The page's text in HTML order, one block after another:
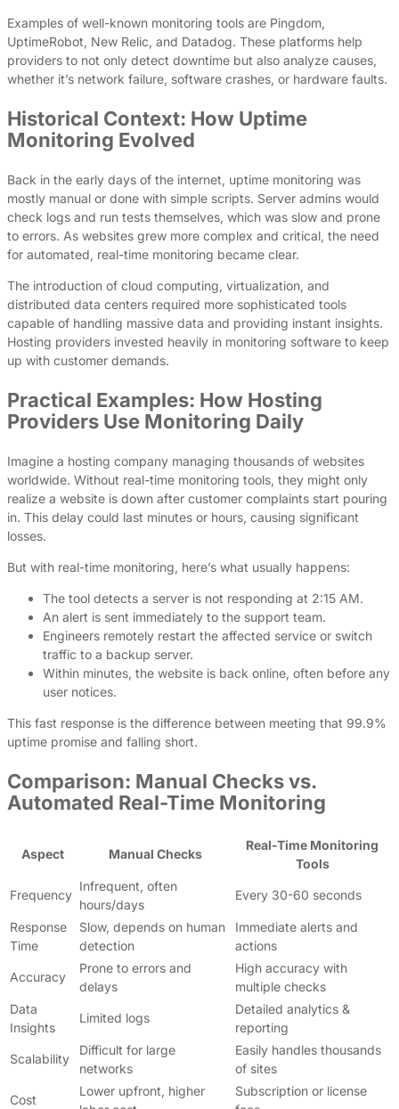
Examples of well-known monitoring tools are Pingdom,
UptimeRobot, New Relic, and Datadog. These platforms help
providers to not only detect downtime but also analyze causes,
whether it’s network failure, software crashes, or hardware faults.
Historical Context: How Uptime
Monitoring Evolved
Back in the early days of the internet, uptime monitoring was
mostly manual or done with simple scripts. Server admins would
check logs and run tests themselves, which was slow and prone
to errors. As websites grew more complex and critical, the need
for automated, real-time monitoring became clear.
The introduction of cloud computing, virtualization, and
distributed data centers required more sophisticated tools
capable of handling massive data and providing instant insights.
Hosting providers invested heavily in monitoring software to keep
up with customer demands.
Practical Examples: How Hosting
Providers Use Monitoring Daily
Imagine a hosting company managing thousands of websites
worldwide. Without real-time monitoring tools, they might only
realize a website is down after customer complaints start pouring
in. This delay could last minutes or hours, causing significant
losses.
But with real-time monitoring, here’s what usually happens:
The tool detects a server is not responding at 2:15 AM.
An alert is sent immediately to the support team.
Engineers remotely restart the affected service or switch
traffic to a backup server.
Within minutes, the website is back online, often before any
user notices.
This fast response is the difference between meeting that 99.9%
uptime promise and falling short.
Comparison: Manual Checks vs.
Automated Real-Time Monitoring
Aspect Manual Checks
Real-Time Monitoring
Tools
Frequency
Infrequent, often
hours/days
Every 30-60 seconds
Response
Time
Slow, depends on human
detection
Immediate alerts and
actions
Accuracy
Prone to errors and
delays
High accuracy with
multiple checks
Data
Insights
Limited logs
Detailed analytics &
reporting
Scalability
Difficult for large
networks
Easily handles thousands
of sites
Cost
Lower upfront, higher
Subscription or license